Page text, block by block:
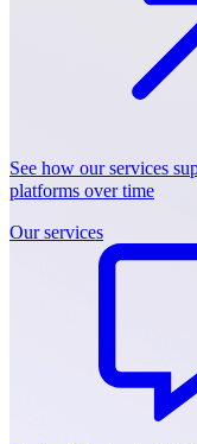
See how our services
platforms over time
Our services